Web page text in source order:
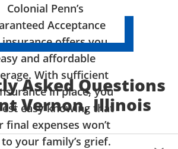
Colonial Penn’s
Acceptance
offers you
and affordable
With sufficient
in place, you
easy knowing that
final expenses won’t
your family’s grief.
Asked Questions
Vernon, Illinois